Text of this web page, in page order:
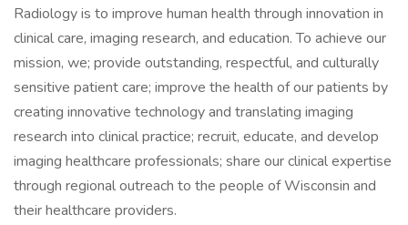
Radiology is to improve human health through innovation in
clinical care, imaging research, and education. To achieve our
mission, we; provide outstanding, respectful, and culturally
sensitive patient care; improve the health of our patients by
creating innovative technology and translating imaging
research into clinical practice; recruit, educate, and develop
imaging healthcare professionals; share our clinical expertise
through regional outreach to the people of Wisconsin and
their healthcare providers.